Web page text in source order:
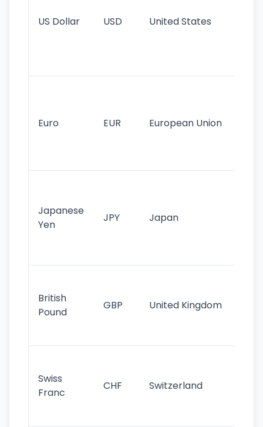
US Dollar USD United States
Euro EUR European Union
Japanese
Yen
JPY Japan
British
Pound
GBP United Kingdom
Swiss
Franc
CHF Switzerland